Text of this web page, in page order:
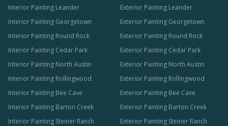
Interior Painting Leander
Interior Painting Georgetown
Interior Painting Round Rock
Interior Painting Cedar Park
Interior Painting North Austin
Interior Painting Rollingwood
Interior Painting Bee Cave
Interior Painting Barton Creek
Interior Painting Steiner Ranch
Exterior Painting Leander
Exterior Painting Georgetown
Exterior Painting Round Rock
Exterior Painting Cedar Park
Exterior Painting North Austin
Exterior Painting Rollingwood
Exterior Painting Bee Cave
Exterior Painting Barton Creek
Exterior Painting Steiner Ranch